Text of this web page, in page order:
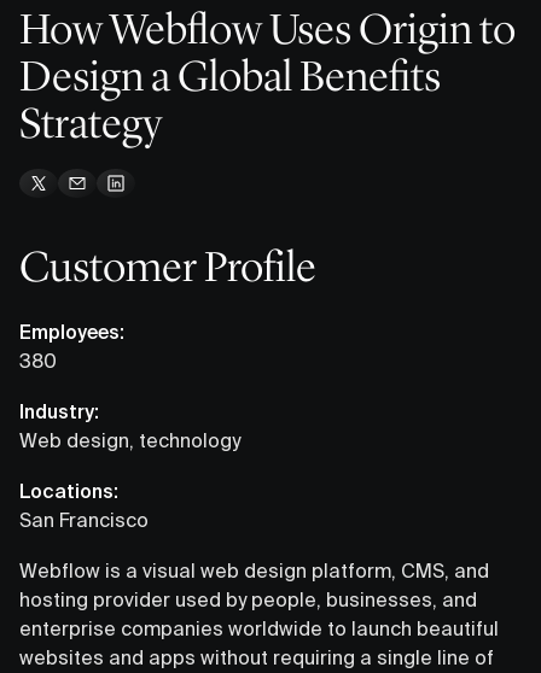
How Webflow Uses Origin to
Design a Global Benefits
Strategy
Customer Profile
Employees:
380
Industry:
Web design, technology
Locations:
San Francisco
Webflow is a visual web design platform, CMS, and
hosting provider used by people, businesses, and
enterprise companies worldwide to launch beautiful
websites and apps without requiring a single line of